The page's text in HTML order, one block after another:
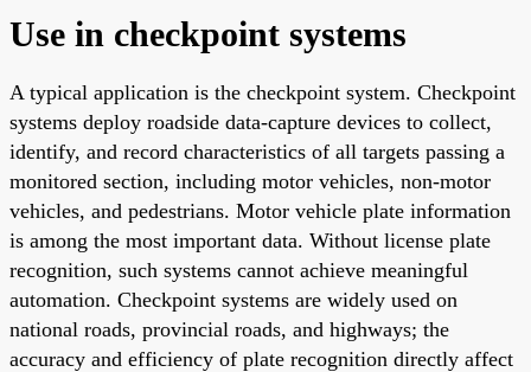
Use in checkpoint systems
A typical application is the checkpoint system. Checkpoint
systems deploy roadside data-capture devices to collect,
identify, and record characteristics of all targets passing a
monitored section, including motor vehicles, non-motor
vehicles, and pedestrians. Motor vehicle plate information
is among the most important data. Without license plate
recognition, such systems cannot achieve meaningful
automation. Checkpoint systems are widely used on
national roads, provincial roads, and highways; the
accuracy and efficiency of plate recognition directly affect